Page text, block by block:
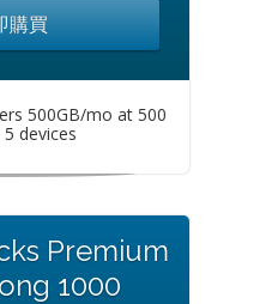
購買
500GB/mo at 500
devices
Premium
1000